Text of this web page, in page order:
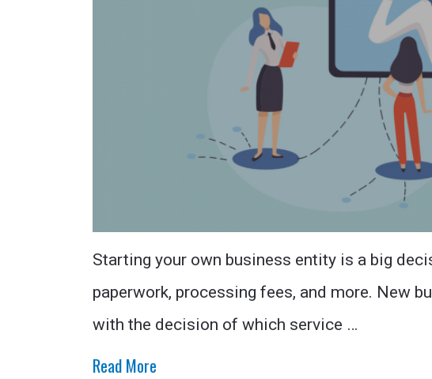
Starting your own business entity is a big
paperwork, processing fees, and more. New
with the decision of which service …
Read More